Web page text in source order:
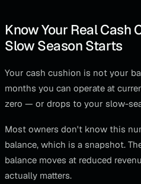
Know Your Real Cash
Slow Season Starts
Your cash cushion is not your
months you can operate at
zero — or drops to your slow-
Most owners don't know this
balance, which is a snapshot.
balance moves at reduced
actually matters.